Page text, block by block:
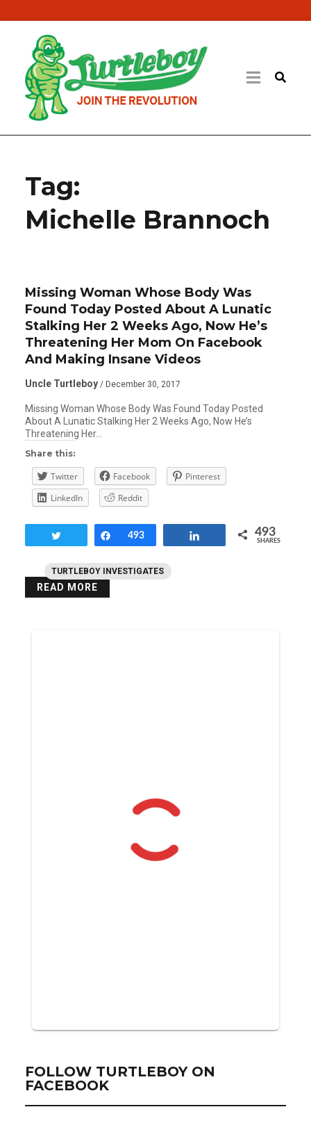
Tag:
Michelle Brannoch
TURTLEBOY INVESTIGATES
Missing Woman Whose Body Was
Found Today Posted About A Lunatic
Stalking Her 2 Weeks Ago, Now He’s
Threatening Her Mom On Facebook
And Making Insane Videos
Uncle Turtleboy / December 30, 2017
Missing Woman Whose Body Was Found Today Posted
About A Lunatic Stalking Her 2 Weeks Ago, Now He’s
Threatening Her…
Share this:
Twitter Facebook
Pinterest
LinkedIn
Reddit
Share
493 493
SHARES
READ MORE
FOLLOW TURTLEBOY ON
FACEBOOK